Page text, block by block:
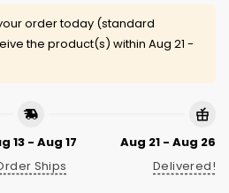
order today (standard
the product(s) within Aug 21 -
13 - Aug 17
Ships
Aug 21 - Aug 26
Delivered!